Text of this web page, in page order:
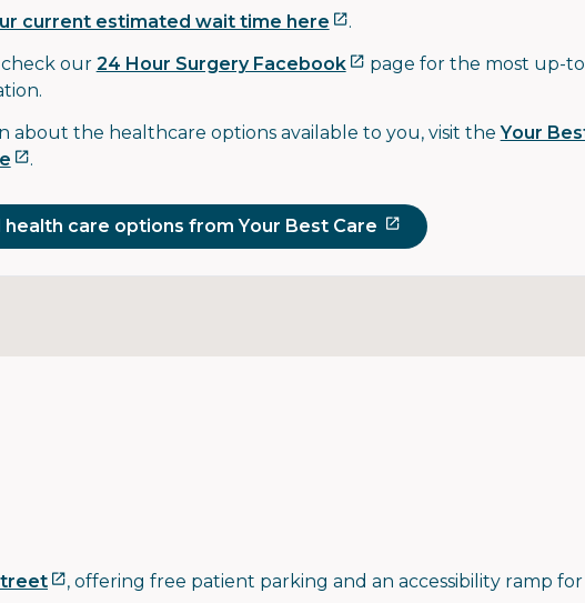
current estimated wait time here
.
check our 24 Hour Surgery Facebook
page for the most up-
about the healthcare options available to you, visit theYour
.
health care options from Your Best Care
, offering free patient parking and an accessibility ramp for